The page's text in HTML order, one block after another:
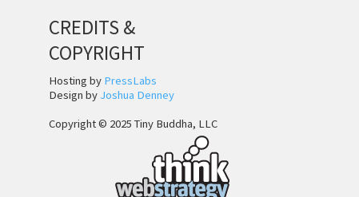
CREDITS &
COPYRIGHT
Hosting by PressLabs
Design by Joshua Denney
Copyright © 2025 Tiny Buddha, LLC